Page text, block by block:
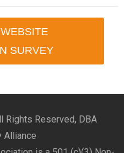
SURVEY
Rights Reserved, DBA
Alliance